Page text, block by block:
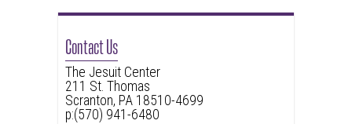
Contact Us
The Jesuit Center
211 St. Thomas
Scranton, PA 18510-4699
p:(570) 941-6480